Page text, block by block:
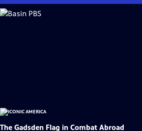
Skip
to
The Gadsden Flag in Combat Abroad